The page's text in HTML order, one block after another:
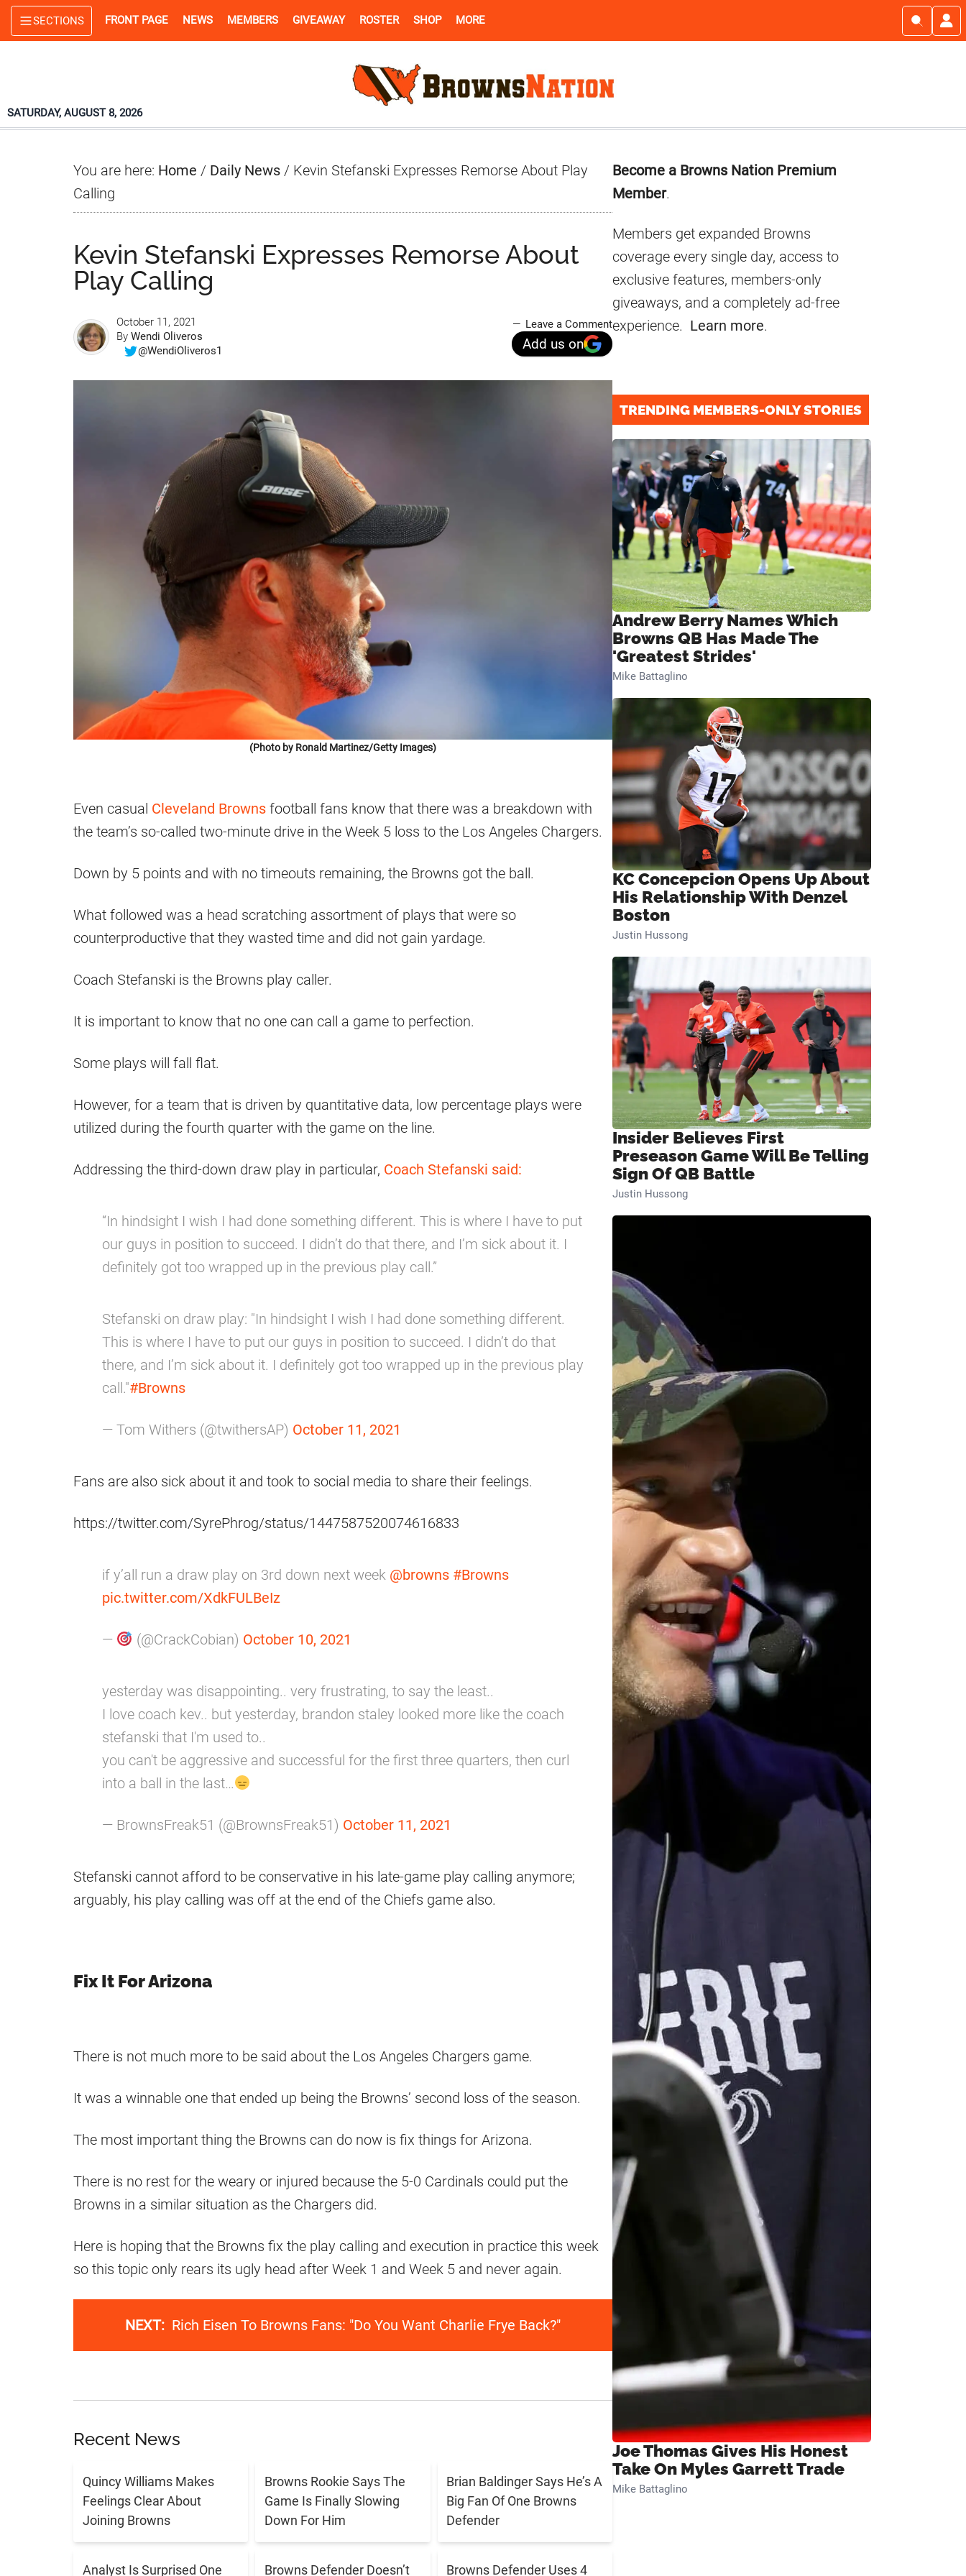
Skip
to
Skip
to
Skip
to
SECTIONS FRONT PAGE NEWS MEMBERS GIVEAWAY ROSTER SHOP MORE
SATURDAY, AUGUST 8, 2026
You are here: Home / Daily News / Kevin Stefanski Expresses Remorse About Play
Calling
Kevin Stefanski Expresses Remorse About
Play Calling
October 11, 2021
By Wendi Oliveros
@WendiOliveros1
Leave a Comment
Add us on
(Photo by Ronald Martinez/Getty Images)
Even casual Cleveland Browns football fans know that there was a breakdown with
the team’s so-called two-minute drive in the Week 5 loss to the Los Angeles Chargers.
Down by 5 points and with no timeouts remaining, the Browns got the ball.
What followed was a head scratching assortment of plays that were so
counterproductive that they wasted time and did not gain yardage.
Coach Stefanski is the Browns play caller.
It is important to know that no one can call a game to perfection.
Some plays will fall flat.
However, for a team that is driven by quantitative data, low percentage plays were
utilized during the fourth quarter with the game on the line.
Addressing the third-down draw play in particular, Coach Stefanski said:
“In hindsight I wish I had done something different. This is where I have to put
our guys in position to succeed. I didn’t do that there, and I’m sick about it. I
definitely got too wrapped up in the previous play call.”
Stefanski on draw play: "In hindsight I wish I had done something different.
This is where I have to put our guys in position to succeed. I didn’t do that
there, and I’m sick about it. I definitely got too wrapped up in the previous play
call."#Browns
— Tom Withers (@twithersAP) October 11, 2021
Fans are also sick about it and took to social media to share their feelings.
https://twitter.com/SyrePhrog/status/1447587520074616833
if y’all run a draw play on 3rd down next week @browns #Browns
pic.twitter.com/XdkFULBeIz
— (@CrackCobian) October 10, 2021
yesterday was disappointing.. very frustrating, to say the least..
I love coach kev.. but yesterday, brandon staley looked more like the coach
stefanski that I'm used to..
you can't be aggressive and successful for the first three quarters, then curl
into a ball in the last…
— BrownsFreak51 (@BrownsFreak51) October 11, 2021
Stefanski cannot afford to be conservative in his late-game play calling anymore;
arguably, his play calling was off at the end of the Chiefs game also.
Fix It For Arizona
There is not much more to be said about the Los Angeles Chargers game.
It was a winnable one that ended up being the Browns’ second loss of the season.
The most important thing the Browns can do now is fix things for Arizona.
There is no rest for the weary or injured because the 5-0 Cardinals could put the
Browns in a similar situation as the Chargers did.
Here is hoping that the Browns fix the play calling and execution in practice this week
so this topic only rears its ugly head after Week 1 and Week 5 and never again.
NEXT: Rich Eisen To Browns Fans: "Do You Want Charlie Frye Back?"
Recent News
Quincy Williams Makes
Feelings Clear About
Joining Browns
Browns Rookie Says The
Game Is Finally Slowing
Down For Him
Brian Baldinger Says He’s A
Big Fan Of One Browns
Defender
Analyst Is Surprised One Browns Defender Doesn’t Browns Defender Uses 4
Primary
Sidebar
Become a Browns Nation Premium
Member.
Members get expanded Browns
coverage every single day, access to
exclusive features, members-only
giveaways, and a completely ad-free
experience. Learn more.
TRENDING MEMBERS-ONLY STORIES
Andrew Berry Names Which
Browns QB Has Made The
'Greatest Strides'
Mike Battaglino
KC Concepcion Opens Up About
His Relationship With Denzel
Boston
Justin Hussong
Insider Believes First
Preseason Game Will Be Telling
Sign Of QB Battle
Justin Hussong
Joe Thomas Gives His Honest
Take On Myles Garrett Trade
Mike Battaglino